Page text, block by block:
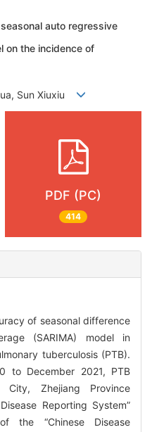
auto regressive
on the incidence of
Sun Xiuxiu
PDF (PC)
414
of seasonal difference
(SARIMA) model in
tuberculosis (PTB).
to December 2021, PTB
Zhejiang Province
Reporting System”
the “Chinese Disease